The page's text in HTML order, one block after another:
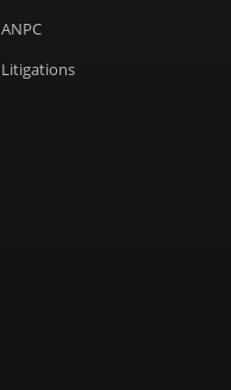
ANPC
Litigations